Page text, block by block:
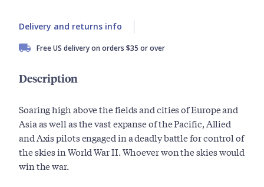
Delivery and returns info
Free US delivery on orders $35 or over
Description
Soaring high above the fields and cities of Europe and
Asia as well as the vast expanse of the Pacific, Allied
and Axis pilots engaged in a deadly battle for control of
the skies in World War II. Whoever won the skies would
win the war.